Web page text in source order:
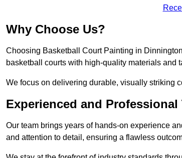
Why Choose Us?
Choosing Basketball Court Painting in
basketball courts with high-quality materials and
We focus on delivering durable, visually striking
Experienced and Professional
Our team brings years of hands-on experience
and attention to detail, ensuring a flawless